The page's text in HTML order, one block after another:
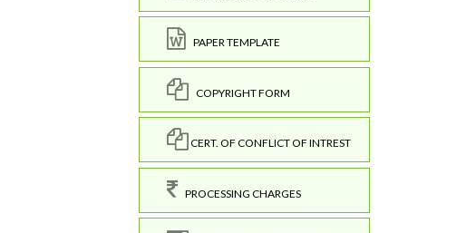
PAPER TEMPLATE
COPYRIGHT FORM
CERT. OF CONFLICT OF INTREST
PROCESSING CHARGES